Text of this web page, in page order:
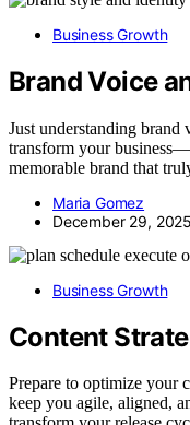
Business Growth
Brand Voice
Just understanding brand
transform your
memorable brand that
Maria Gomez
December 29, 2025
Business Growth
Content
Prepare to optimize your
keep you agile, aligned,